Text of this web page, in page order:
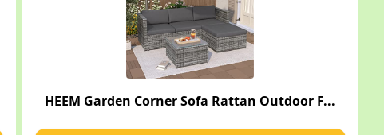
HEEM Garden Corner Sofa Rattan Outdoor F...